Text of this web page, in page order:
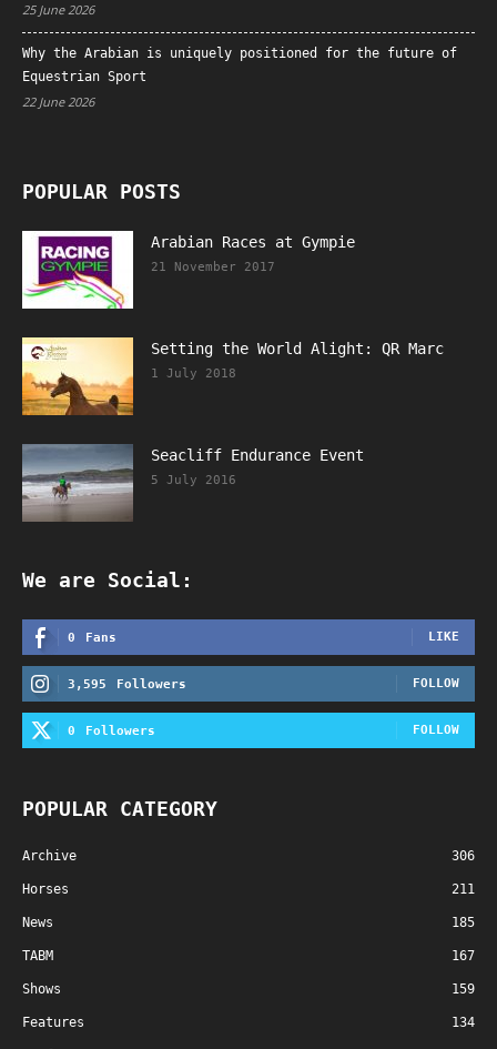
25 June 2026
Why the Arabian is uniquely positioned for the future of
Equestrian Sport
22 June 2026
POPULAR POSTS
Arabian Races at Gympie
21 November 2017
Setting the World Alight: QR Marc
1 July 2018
Seacliff Endurance Event
5 July 2016
We are Social:
0 Fans LIKE
3,595 Followers FOLLOW
0 Followers FOLLOW
POPULAR CATEGORY
Archive 306
Horses 211
News 185
TABM 167
Shows 159
Features 134